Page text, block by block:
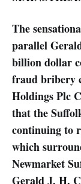
The
parallel
billion dollar
fraud bribery
Holdings Plc
that the
continuing to
which
Newmarket
Gerald J. H.